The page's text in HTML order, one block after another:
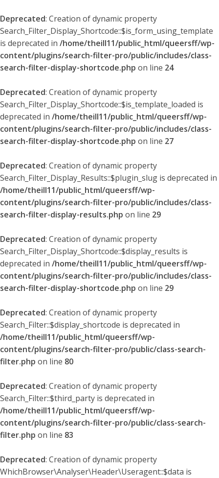
Deprecated: Creation of dynamic property
Search_Filter_Display_Shortcode::$is_form_using_template
is deprecated in /home/theill11/public_html/queersff/wp-
content/plugins/search-filter-pro/public/includes/class-
search-filter-display-shortcode.php on line 24
Deprecated: Creation of dynamic property
Search_Filter_Display_Shortcode::$is_template_loaded is
deprecated in /home/theill11/public_html/queersff/wp-
content/plugins/search-filter-pro/public/includes/class-
search-filter-display-shortcode.php on line 27
Deprecated: Creation of dynamic property
Search_Filter_Display_Results::$plugin_slug is deprecated in
/home/theill11/public_html/queersff/wp-
content/plugins/search-filter-pro/public/includes/class-
search-filter-display-results.php on line 29
Deprecated: Creation of dynamic property
Search_Filter_Display_Shortcode::$display_results is
deprecated in /home/theill11/public_html/queersff/wp-
content/plugins/search-filter-pro/public/includes/class-
search-filter-display-shortcode.php on line 29
Deprecated: Creation of dynamic property
Search_Filter::$display_shortcode is deprecated in
/home/theill11/public_html/queersff/wp-
content/plugins/search-filter-pro/public/class-search-
filter.php on line 80
Deprecated: Creation of dynamic property
Search_Filter::$third_party is deprecated in
/home/theill11/public_html/queersff/wp-
content/plugins/search-filter-pro/public/class-search-
filter.php on line 83
Deprecated: Creation of dynamic property
WhichBrowser\Analyser\Header\Useragent::$data is